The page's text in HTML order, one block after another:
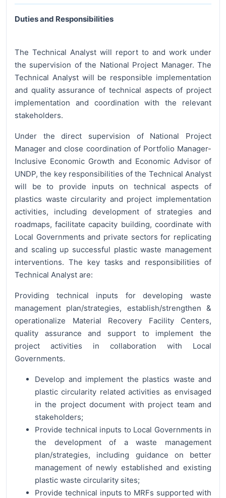
Duties and Responsibilities
The Technical Analyst will report to and work under
the supervision of the National Project Manager. The
Technical Analyst will be responsible implementation
and quality assurance of technical aspects of project
implementation and coordination with the relevant
stakeholders.
Under the direct supervision of National Project
Manager and close coordination of Portfolio Manager-
Inclusive Economic Growth and Economic Advisor of
UNDP, the key responsibilities of the Technical Analyst
will be to provide inputs on technical aspects of
plastics waste circularity and project implementation
activities, including development of strategies and
roadmaps, facilitate capacity building, coordinate with
Local Governments and private sectors for replicating
and scaling up successful plastic waste management
interventions. The key tasks and responsibilities of
Technical Analyst are:
Providing technical inputs for developing waste
management plan/strategies, establish/strengthen &
operationalize Material Recovery Facility Centers,
quality assurance and support to implement the
project activities in collaboration with Local
Governments.
Develop and implement the plastics waste and
plastic circularity related activities as envisaged
in the project document with project team and
stakeholders;
Provide technical inputs to Local Governments in
the development of a waste management
plan/strategies, including guidance on better
management of newly established and existing
plastic waste circularity sites;
Provide technical inputs to MRFs supported with